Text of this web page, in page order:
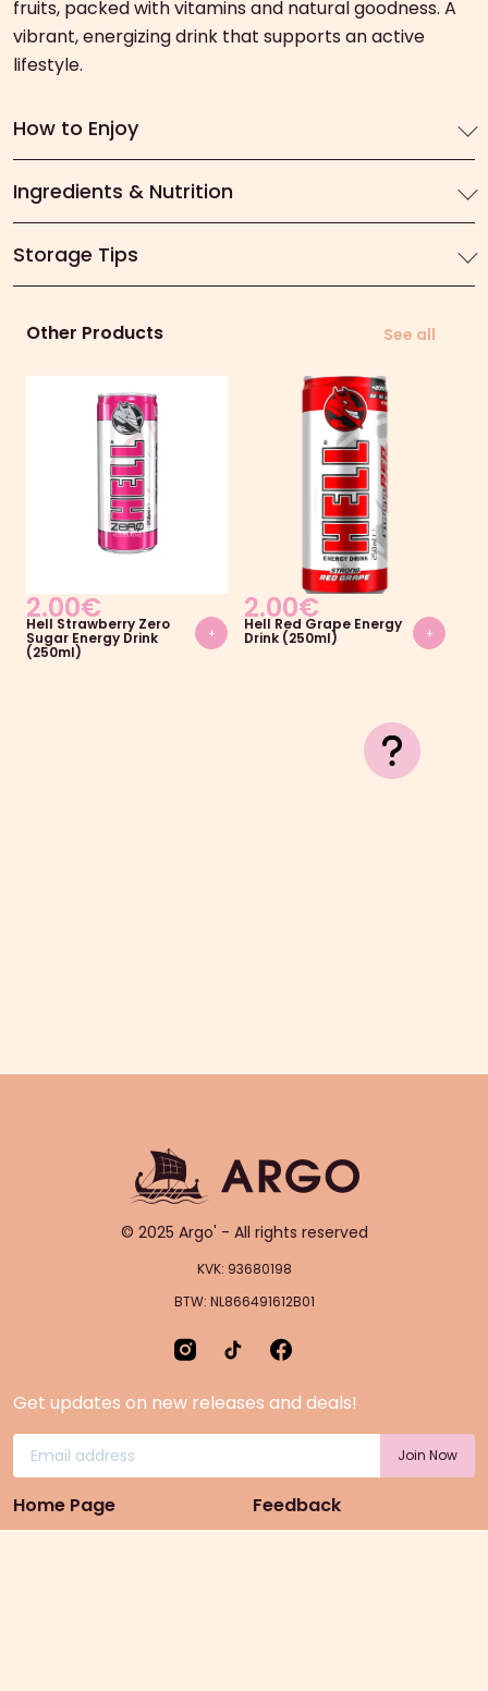
fruits, packed with vitamins and natural goodness. A
vibrant, energizing drink that supports an active
lifestyle.
How to Enjoy
Ingredients & Nutrition
Storage Tips
Other Products See all
2.00€
Hell Strawberry Zero
Sugar Energy Drink
(250ml)
+
2.00€
Hell Red Grape Energy
Drink (250ml) +
© 2025 Argo' - All rights reserved
KVK: 93680198
BTW: NL866491612B01
Get updates on new releases and deals!
Home Page
Feedback